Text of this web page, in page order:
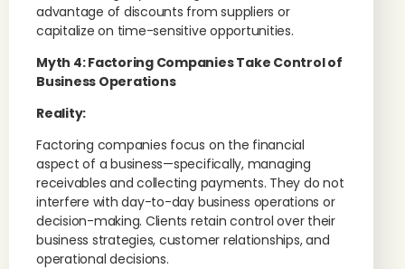
advantage of discounts from suppliers or
capitalize on time-sensitive opportunities.
Myth 4: Factoring Companies Take Control of
Business Operations
Reality:
Factoring companies focus on the financial
aspect of a business—specifically, managing
receivables and collecting payments. They do not
interfere with day-to-day business operations or
decision-making. Clients retain control over their
business strategies, customer relationships, and
operational decisions.